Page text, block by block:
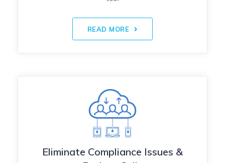
READ MORE
Eliminate Compliance Issues &